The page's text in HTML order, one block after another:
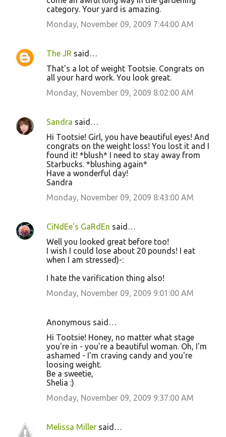
category. Your yard is amazing.
Monday, November 09, 2009 7:44:00 AM
The JR said…
That's a lot of weight Tootsie. Congrats on
all your hard work. You look great.
Monday, November 09, 2009 8:02:00 AM
Sandra said…
Hi Tootsie! Girl, you have beautiful eyes! And
congrats on the weight loss! You lost it and I
found it! *blush* I need to stay away from
Starbucks. *blushing again*
Have a wonderful day!
Sandra
Monday, November 09, 2009 8:43:00 AM
CiNdEe's GaRdEn said…
Well you looked great before too!
I wish I could lose about 20 pounds! I eat
when I am stressed)-:
I hate the varification thing also!
Monday, November 09, 2009 9:01:00 AM
Anonymous said…
Hi Tootsie! Honey, no matter what stage
you're in - you're a beautiful woman. Oh, I'm
ashamed - I'm craving candy and you're
loosing weight.
Be a sweetie,
Shelia :)
Monday, November 09, 2009 9:37:00 AM
Melissa Miller said…